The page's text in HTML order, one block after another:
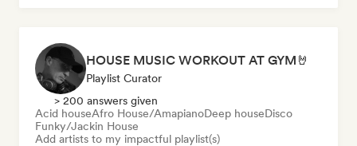
HOUSE MUSIC WORKOUT AT GYM🤘
Playlist Curator
> 200 answers given
Acid houseAfro House/AmapianoDeep houseDisco
Funky/Jackin House
Add artists to my impactful playlist(s)